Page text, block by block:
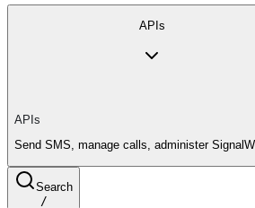
APIs
APIs
Send SMS, manage calls, administer
Search
/